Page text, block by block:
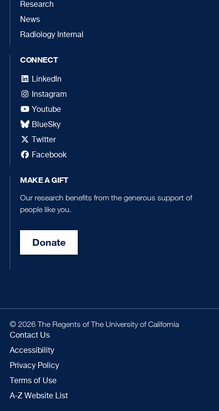
Research
News
Radiology Internal
CONNECT
LinkedIn
Instagram
Youtube
BlueSky
Twitter
Facebook
MAKE A GIFT
Our research benefits from the generous support of
people like you.
Donate
© 2026 The Regents of The University of California
Contact Us
Accessibility
Privacy Policy
Terms of Use
A-Z Website List